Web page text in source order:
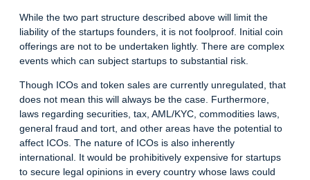
While the two part structure described above will limit the
liability of the startups founders, it is not foolproof. Initial coin
offerings are not to be undertaken lightly. There are complex
events which can subject startups to substantial risk.
Though ICOs and token sales are currently unregulated, that
does not mean this will always be the case. Furthermore,
laws regarding securities, tax, AML/KYC, commodities laws,
general fraud and tort, and other areas have the potential to
affect ICOs. The nature of ICOs is also inherently
international. It would be prohibitively expensive for startups
to secure legal opinions in every country whose laws could